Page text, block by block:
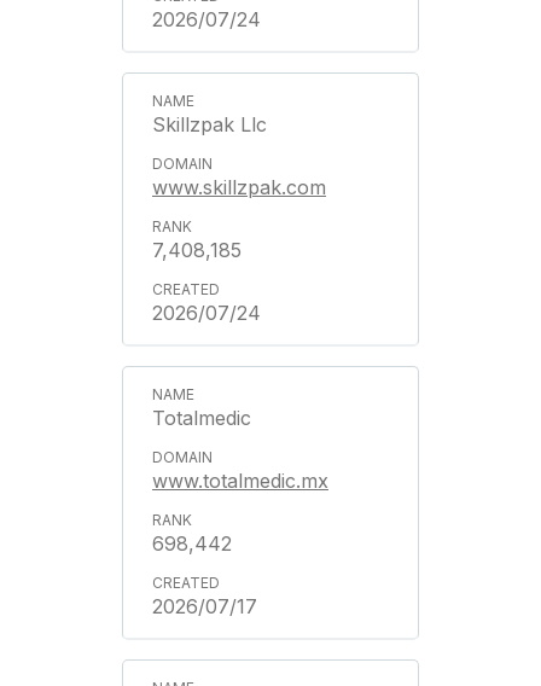
2026/07/24
Skillzpak Llc
www.skillzpak.com
7,408,185
2026/07/24
Totalmedic
www.totalmedic.mx
698,442
2026/07/17